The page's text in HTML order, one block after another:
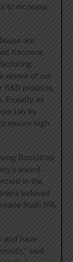
to increase
are
Kaczeus.
speed of our
R&D projects,
Equally as
lab by
ensure high
Bootstrap
award-
in the
beloved
Rush IPA
and have
said